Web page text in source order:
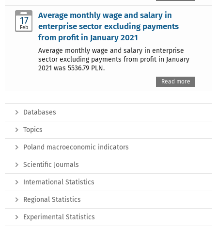
17
Feb
Average monthly wage and salary in
enterprise sector excluding payments
from profit in January 2021
Average monthly wage and salary in enterprise
sector excluding payments from profit in January
2021 was 5536.79 PLN.
Read more
Databases
Topics
Poland macroeconomic indicators
Scientific Journals
International Statistics
Regional Statistics
Experimental Statistics